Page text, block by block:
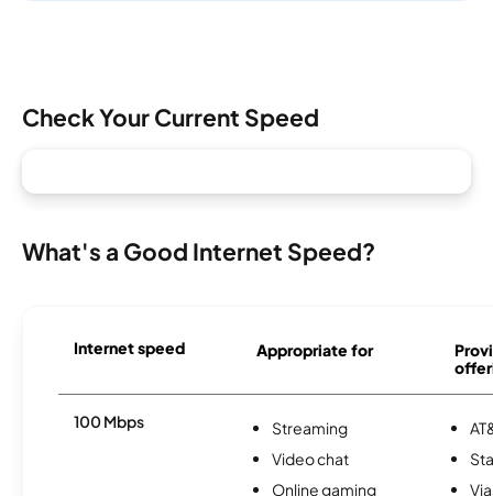
Check Your Current Speed
What's a Good Internet Speed?
Internet speed Appropriate for
100 Mbps
Streaming
Video chat
Online gaming